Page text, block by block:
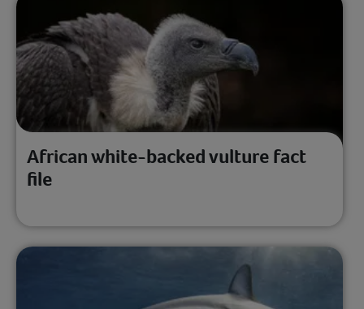
African white-backed vulture fact
file